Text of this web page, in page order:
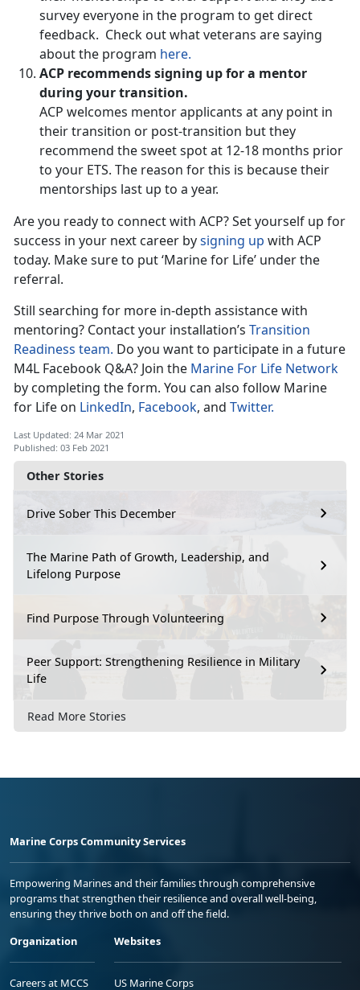
Other Stories
Drive Sober This December
The Marine Path of Growth, Leadership, and
Lifelong Purpose
Find Purpose Through Volunteering
Peer Support: Strengthening Resilience in Military
Life
Read More Stories
survey everyone in the program to get direct
feedback. Check out what veterans are saying
about the program here.
ACP recommends signing up for a mentor
during your transition.
ACP welcomes mentor applicants at any point in
their transition or post-transition but they
recommend the sweet spot at 12-18 months prior
to your ETS. The reason for this is because their
mentorships last up to a year.
Are you ready to connect with ACP? Set yourself up for
success in your next career bysigning up with ACP
today. Make sure to put ‘Marine for Life’ under the
referral.
Still searching for more in-depth assistance with
mentoring? Contact your installation’s Transition
Readiness team. Do you want to participate in a future
M4L Facebook Q&A? Join the Marine For Life Network
by completing the form. You can also follow Marine
for Life on LinkedIn, Facebook, and Twitter.
Last Updated: 24 Mar 2021
Published: 03 Feb 2021
Marine Corps Community Services
Empowering Marines and their families through comprehensive
programs that strengthen their resilience and overall well-being,
ensuring they thrive both on and off the field.
Organization
Careers at MCCS
Websites
US Marine Corps